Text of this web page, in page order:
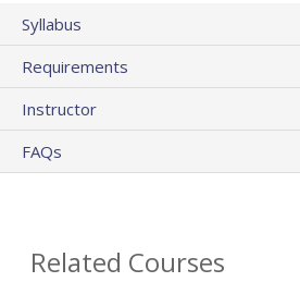
Syllabus
Requirements
Instructor
FAQs
Related Courses